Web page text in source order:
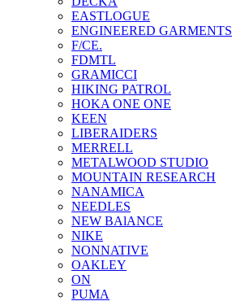
EASTLOGUE
ENGINEERED GARMENTS
F/CE.
FDMTL
GRAMICCI
HIKING PATROL
HOKA ONE ONE
KEEN
LIBERAIDERS
MERRELL
METALWOOD STUDIO
MOUNTAIN RESEARCH
NANAMICA
NEEDLES
NEW BAlANCE
NIKE
NONNATIVE
OAKLEY
ON
PUMA